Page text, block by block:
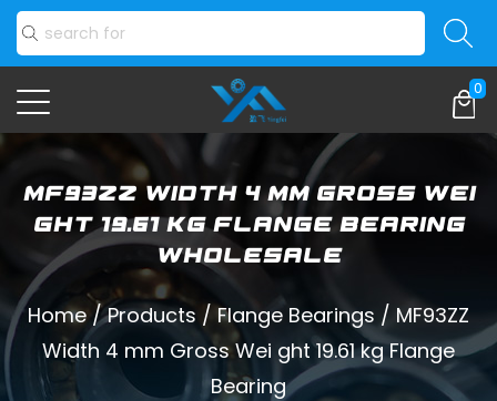
0
MF93ZZ Width 4 mm Gross Wei
ght 19.61 kg Flange Bearing
Wholesale
Home/Products / Flange Bearings / MF93ZZ
Width 4 mm Gross Wei ght 19.61 kg Flange
Bearing